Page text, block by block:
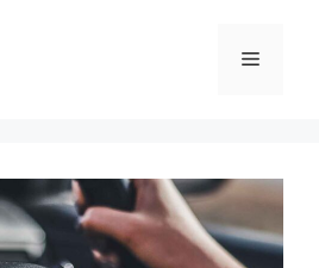
Menu